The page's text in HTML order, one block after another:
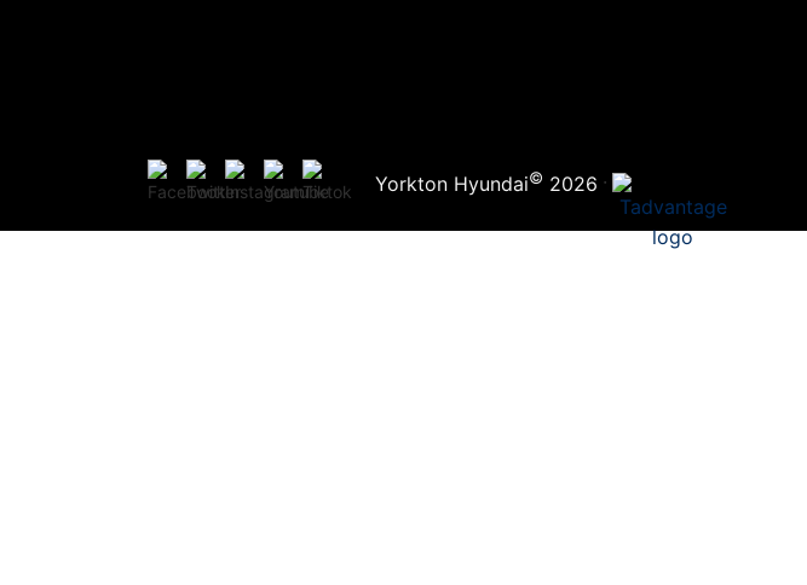
Yorkton Hyundai© 2026 ·